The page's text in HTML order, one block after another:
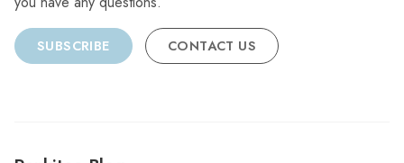
SUBSCRIBE CONTACT US